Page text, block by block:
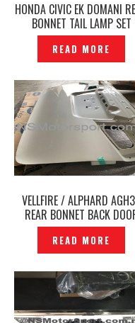
HONDA CIVIC EK DOMANI
BONNET TAIL LAMP SET
ORIGINAL– P1203644
READ MORE
VELLFIRE / ALPHARD
REAR BONNET BACK
TAILGATE ORIGINAL JAPAN –
P1903091
READ MORE